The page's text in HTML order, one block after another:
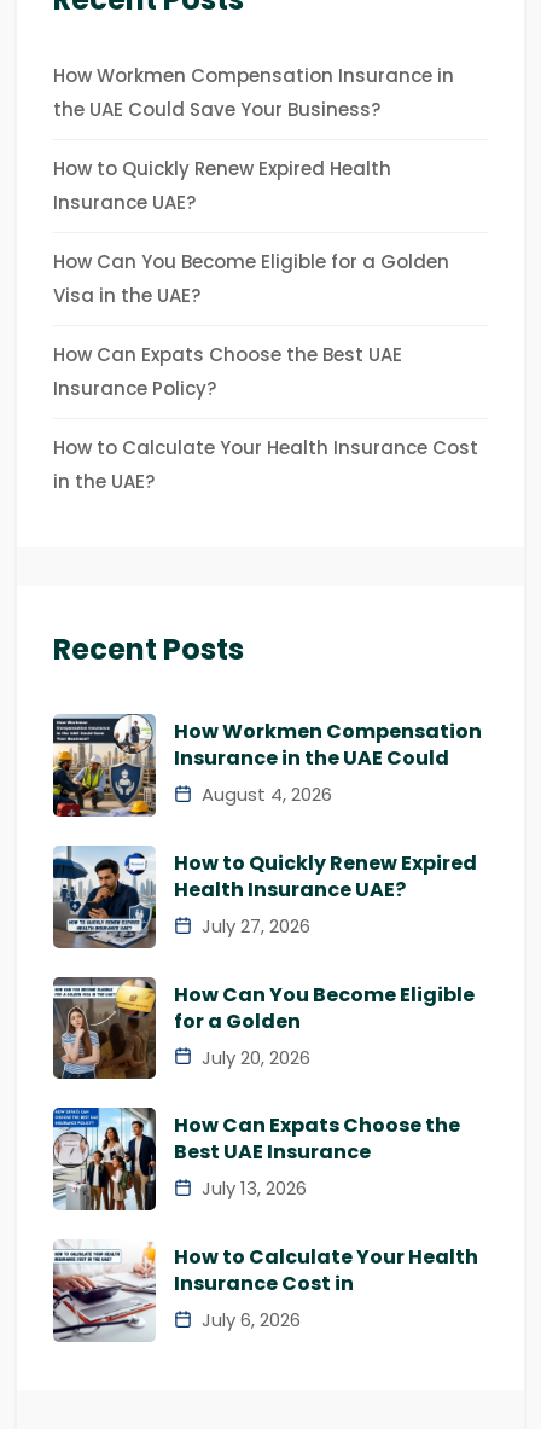
How Workmen Compensation Insurance in
the UAE Could Save Your Business?
How to Quickly Renew Expired Health
Insurance UAE?
How Can You Become Eligible for a Golden
Visa in the UAE?
How Can Expats Choose the Best UAE
Insurance Policy?
How to Calculate Your Health Insurance Cost
in the UAE?
Recent Posts
How Workmen Compensation
Insurance in the UAE Could
August 4, 2026
How to Quickly Renew Expired
Health Insurance UAE?
July 27, 2026
How Can You Become Eligible
for a Golden
July 20, 2026
How Can Expats Choose the
Best UAE Insurance
July 13, 2026
How to Calculate Your Health
Insurance Cost in
July 6, 2026